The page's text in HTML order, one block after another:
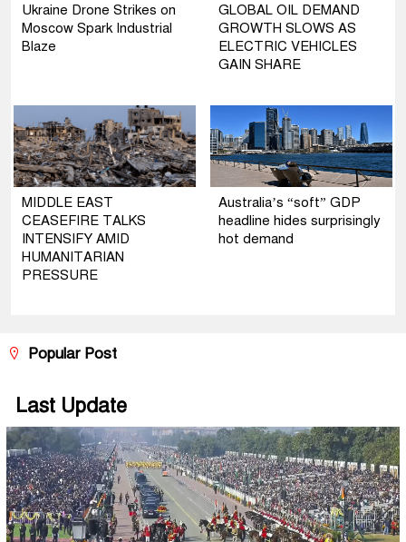
Ukraine Drone Strikes on
Moscow Spark Industrial
Blaze
GLOBAL OIL DEMAND
GROWTH SLOWS AS
ELECTRIC VEHICLES
GAIN SHARE
MIDDLE EAST
CEASEFIRE TALKS
INTENSIFY AMID
HUMANITARIAN
PRESSURE
Australia’s “soft” GDP
headline hides surprisingly
hot demand
Popular Post
Last Update